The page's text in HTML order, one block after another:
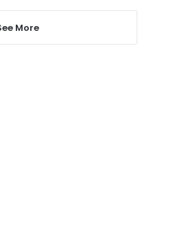
More